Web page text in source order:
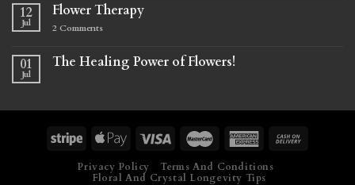
12
Jul
Flower Therapy
2 Comments
01
Jul
The Healing Power of Flowers!
Privacy Policy
Terms And Conditions
Floral And Crystal Longevity Tips